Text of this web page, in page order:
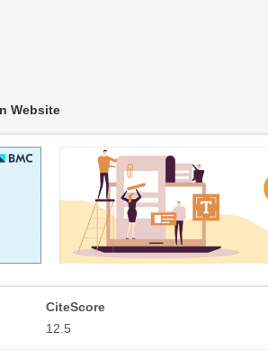
Website
CiteScore
12.5